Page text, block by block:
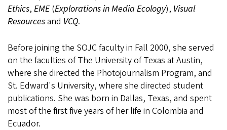
Ethics, EME(Explorations in Media Ecology), Visual
Resourcesand VCQ.
Before joining the SOJC faculty in Fall 2000, she served
on the faculties of The University of Texas at Austin,
where she directed the Photojournalism Program, and
St. Edward's University, where she directed student
publications. She was born in Dallas, Texas, and spent
most of the first five years of her life in Colombia and
Ecuador.